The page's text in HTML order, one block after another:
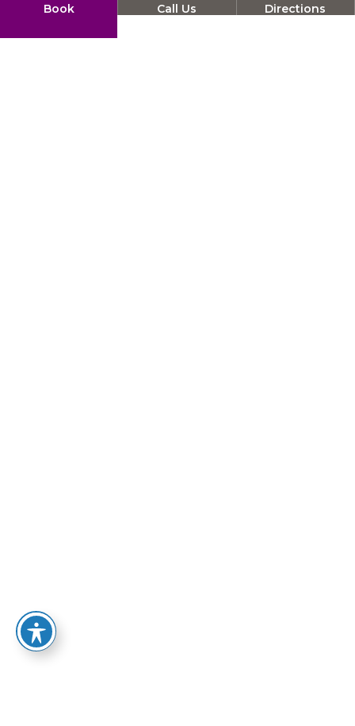
Book Call Us Directions